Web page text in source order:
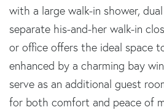
with a large walk-in shower,
separate his-and-her walk-in
or office offers the ideal space
enhanced by a charming bay
serve as an additional guest
for both comfort and peace of